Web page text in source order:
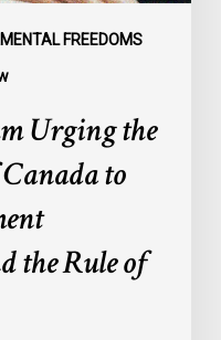
FREEDOMS
Urging the
to
the Rule of